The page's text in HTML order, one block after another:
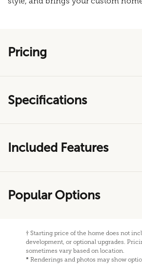
Pricing
Specifications
Included Features
Popular Options
† Starting price of the home does not
development, or optional upgrades.
sometimes vary based on location.
* Renderings and photos may show